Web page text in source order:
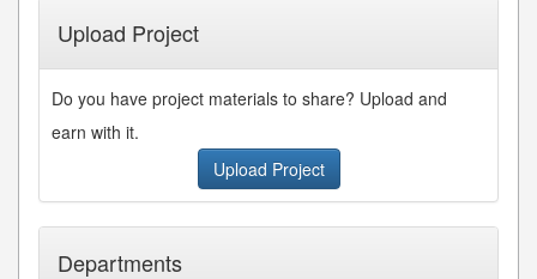
Upload Project
Do you have project materials to share? Upload and
earn with it.
Upload Project
Departments